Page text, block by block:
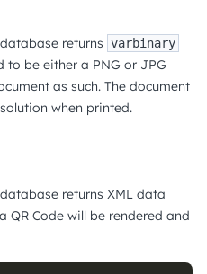
returns varbinary
be either a PNG or JPG
as such. The document
when printed.
returns XML data
QR Code will be rendered and